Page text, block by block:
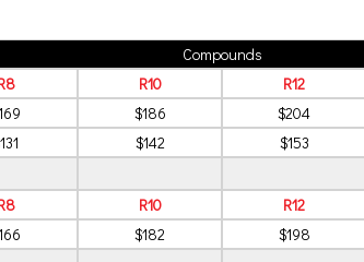
Compounds
R10 R12
$186 $204
$142 $153
R10 R12
$182 $198